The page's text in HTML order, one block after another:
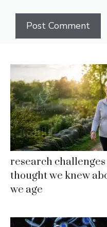
research
thought we knew
we age